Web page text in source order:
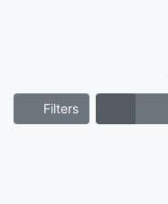
Filters